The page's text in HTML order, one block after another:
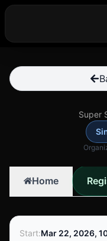
Super
Home
Start:Mar 22, 2026,